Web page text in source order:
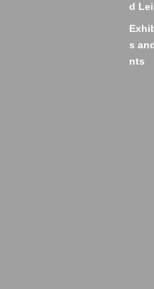
d
s
nts